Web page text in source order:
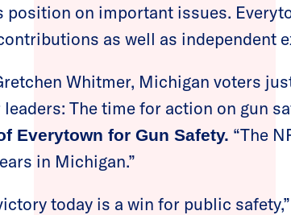
position on important issues.
as well as independent
Whitmer, Michigan voters
The time for action on gun
Everytown for Gun Safety. “The
in Michigan.”
today is a win for public